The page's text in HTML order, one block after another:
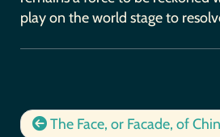
play on the world stage to
The Face, or Facade, of